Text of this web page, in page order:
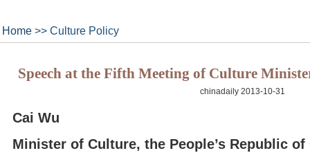
Home >> Culture Policy
Speech at the Fifth Meeting of Culture
chinadaily 2013-10-31
Cai Wu
Minister of Culture, the People’s Republic of